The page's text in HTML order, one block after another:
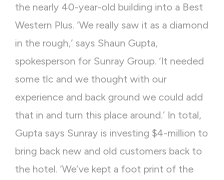
the nearly 40-year-old building into a Best
Western Plus. ‘We really saw it as a diamond
in the rough,’ says Shaun Gupta,
spokesperson for Sunray Group. ‘It needed
some tlc and we thought with our
experience and back ground we could add
that in and turn this place around.’ In total,
Gupta says Sunray is investing $4-million to
bring back new and old customers back to
the hotel. ‘We’ve kept a foot print of the